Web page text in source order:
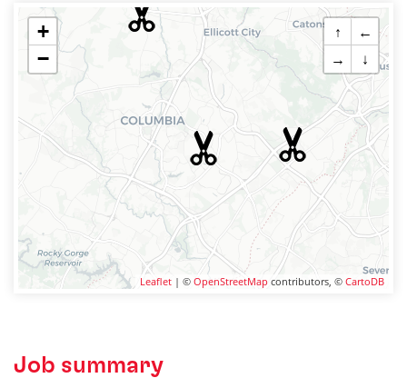
+
−
↑
←
→
↓
Leaflet | © OpenStreetMap contributors, © CartoDB
Job summary